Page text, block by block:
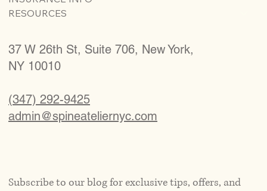
37 W 26th St, Suite 706, New York,
NY 10010
(347) 292-9425
admin@spineateliernyc.com
RESOURCES
Subscribe to our blog for exclusive tips, offers, and